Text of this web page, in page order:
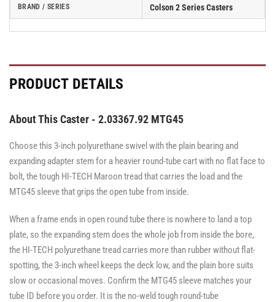
BRAND / SERIES Colson 2 Series Casters
PRODUCT DETAILS
About This Caster - 2.03367.92 MTG45
Choose this 3-inch polyurethane swivel with the plain bearing and
expanding adapter stem for a heavier round-tube cart with no flat face to
bolt, the tough HI-TECH Maroon tread that carries the load and the
MTG45 sleeve that grips the open tube from inside.
When a frame ends in open round tube there is nowhere to land a top
plate, so the expanding stem does the whole job from inside the bore,
the HI-TECH polyurethane tread carries more than rubber without flat-
spotting, the 3-inch wheel keeps the deck low, and the plain bore suits
slow or occasional moves. Confirm the MTG45 sleeve matches your
tube ID before you order. It is the no-weld tough round-tube